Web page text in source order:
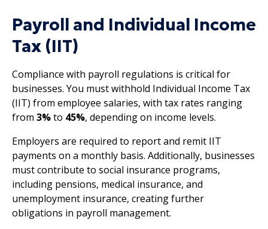
Payroll and Individual Income
Tax (IIT)
Compliance with payroll regulations is critical for
businesses. You must withhold Individual Income Tax
(IIT) from employee salaries, with tax rates ranging
from 3%to 45%, depending on income levels.
Employers are required to report and remit IIT
payments on a monthly basis. Additionally, businesses
must contribute to social insurance programs,
including pensions, medical insurance, and
unemployment insurance, creating further
obligations in payroll management.